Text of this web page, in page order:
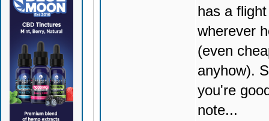
has a
wherever
(even
anyhow).
you're
note...